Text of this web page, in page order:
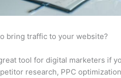
bring traffic to your website?
tool for digital marketers if
research, PPC